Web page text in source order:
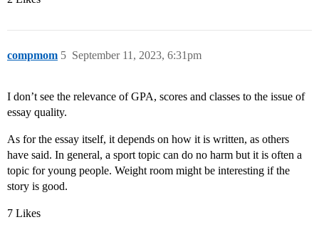
compmom September 11, 2023, 6:31pm
5
I don’t see the relevance of GPA, scores and classes to the issue of
essay quality.
As for the essay itself, it depends on how it is written, as others
have said. In general, a sport topic can do no harm but it is often a
topic for young people. Weight room might be interesting if the
story is good.
7 Likes